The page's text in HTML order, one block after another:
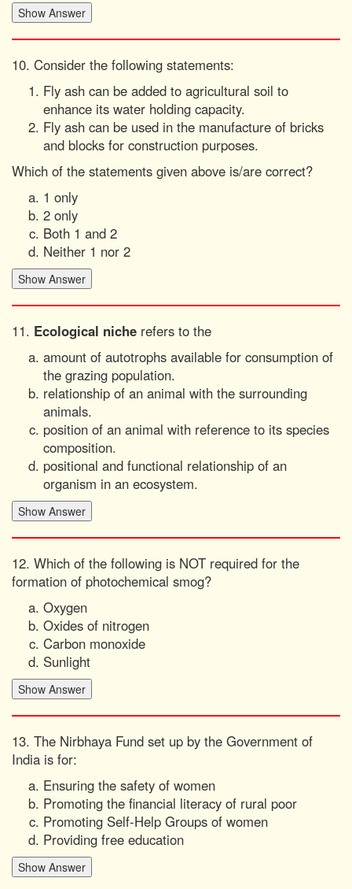
10. Consider the following statements:
Fly ash can be added to agricultural soil to
enhance its water holding capacity.
Fly ash can be used in the manufacture of bricks
and blocks for construction purposes.
Which of the statements given above is/are correct?
1 only
2 only
Both 1 and 2
Neither 1 nor 2
11. Ecological niche refers to the
amount of autotrophs available for consumption of
the grazing population.
relationship of an animal with the surrounding
animals.
position of an animal with reference to its species
composition.
positional and functional relationship of an
organism in an ecosystem.
12. Which of the following is NOT required for the
formation of photochemical smog?
Oxygen
Oxides of nitrogen
Carbon monoxide
Sunlight
13. The Nirbhaya Fund set up by the Government of
India is for:
Ensuring the safety of women
Promoting the financial literacy of rural poor
Promoting Self-Help Groups of women
Providing free education